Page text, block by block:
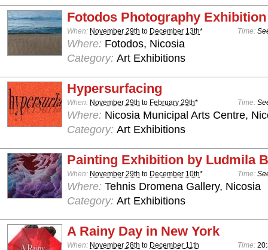
Fotodos Photography Exhibition
When: November 29th to December 13th* Time:
Where: Fotodos, Nicosia
Category: Art Exhibitions
Hypersurfacing
When: November 29th to February 29th* Time:
Where: Nicosia Municipal Arts Centre,
Category: Art Exhibitions
Painting Exhibition by Ludmila
When: November 29th to December 10th* Time:
Where: Tehnis Dromena Gallery, Nicosia
Category: Art Exhibitions
A Rainy Day in New York
When: November 28th to December 11th Time: